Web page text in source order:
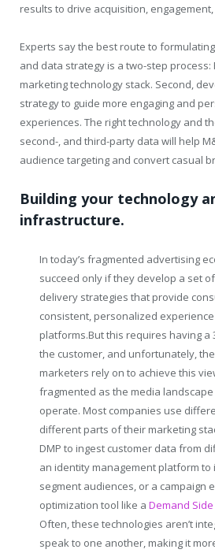
results to drive acquisition,
Experts say the best route to
and data strategy is a two-step process:
marketing technology stack. Second,
strategy to guide more engaging and
experiences. The right technology and
second-, and third-party data will help
audience targeting and convert casual
Building your technology
infrastructure.
In today’s fragmented advertising
succeed only if they develop a set
delivery strategies that provide
consistent, personalized
platforms.But this requires having a
the customer, and unfortunately,
marketers rely on to achieve this
fragmented as the media
operate. Most companies use
different parts of their marketing
DMP to ingest customer data from
an identity management platform to
segment audiences, or a campaign
optimization tool like a Demand
Often, these technologies aren’t
speak to one another, making it